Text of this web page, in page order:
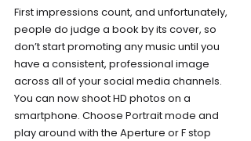
First impressions count, and unfortunately,
people do judge a book by its cover, so
don’t start promoting any music until you
have a consistent, professional image
across all of your social media channels.
You can now shoot HD photos on a
smartphone. Choose Portrait mode and
play around with the Aperture or F stop